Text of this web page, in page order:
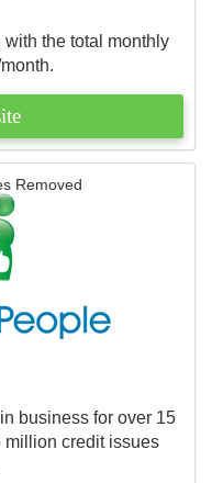
with the total monthly
Removed
business for over 15
million credit issues